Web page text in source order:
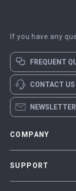
If you have any
FREQUENT
CONTACT US
NEWSLETTER
COMPANY
SUPPORT